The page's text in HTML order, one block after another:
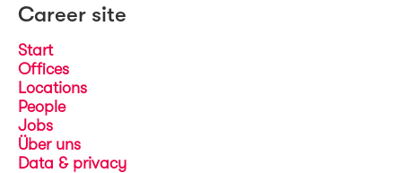
Career site
Start
Offices
Locations
People
Jobs
Über uns
Data & privacy